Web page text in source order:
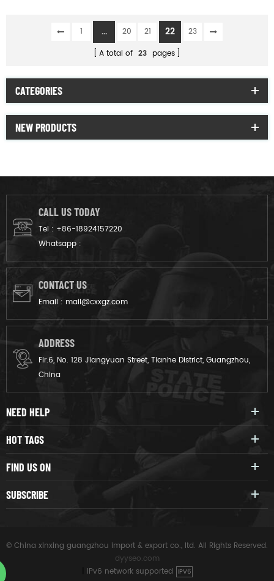
1 ... 20 21 22
23
A total of 23 pages
CATEGORIES
NEW PRODUCTS
CALL US TODAY
Tel : +86-18924157220
Whatsapp :
CONTACT US
Email : mail@cxxgz.com
ADDRESS
Flr.6, No. 128 Jiangyuan Street, Tianhe District, Guangzhou,
China
NEED HELP
HOT TAGS
FIND US ON
SUBSCRIBE
© China xinxing guangzhou import & export co., ltd. All Rights Reserved.
dyyseo.com
IPv6 network supported IPV6